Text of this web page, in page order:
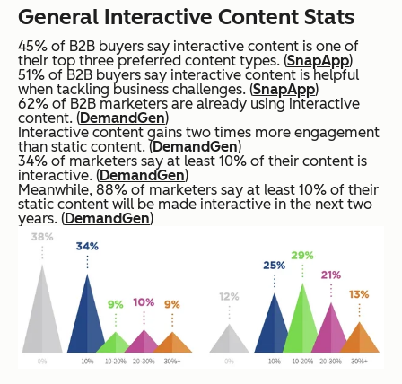
General Interactive Content Stats
45% of B2B buyers say interactive content is one of
their top three preferred content types. (SnapApp)
51% of B2B buyers say interactive content is helpful
when tackling business challenges. (SnapApp)
62% of B2B marketers are already using interactive
content. (DemandGen)
Interactive content gains two times more engagement
than static content. (DemandGen)
34% of marketers say at least 10% of their content is
interactive. (DemandGen)
Meanwhile, 88% of marketers say at least 10% of their
static content will be made interactive in the next two
years. (DemandGen)